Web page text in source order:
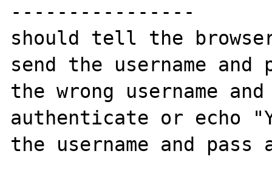
----------------
should tell the
send the username
the wrong username
authenticate or echo
the username and